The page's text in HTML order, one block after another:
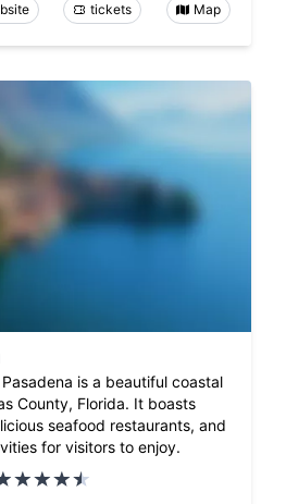
tickets Map
is a beautiful coastal
County, Florida. It boasts
seafood restaurants, and
for visitors to enjoy.